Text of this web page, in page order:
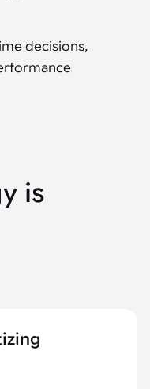
decisions,
is